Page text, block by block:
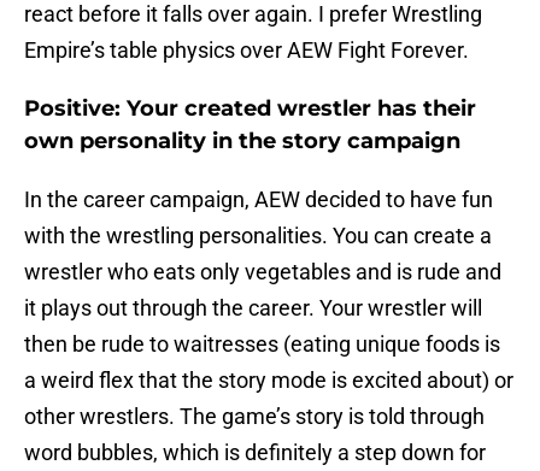
react before it falls over again. I prefer Wrestling
Empire’s table physics over AEW Fight Forever.
Positive: Your created wrestler has their
own personality in the story campaign
In the career campaign, AEW decided to have fun
with the wrestling personalities. You can create a
wrestler who eats only vegetables and is rude and
it plays out through the career. Your wrestler will
then be rude to waitresses (eating unique foods is
a weird flex that the story mode is excited about) or
other wrestlers. The game’s story is told through
word bubbles, which is definitely a step down for